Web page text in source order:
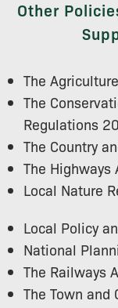
Other
The
The
Regulations
The Country
The Highways
Local Nature
Local Policy
National
The Railways
The Town and